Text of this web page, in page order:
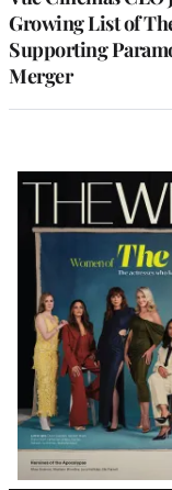
Growing List of
Supporting
Merger
Latest
Magazine
Issue